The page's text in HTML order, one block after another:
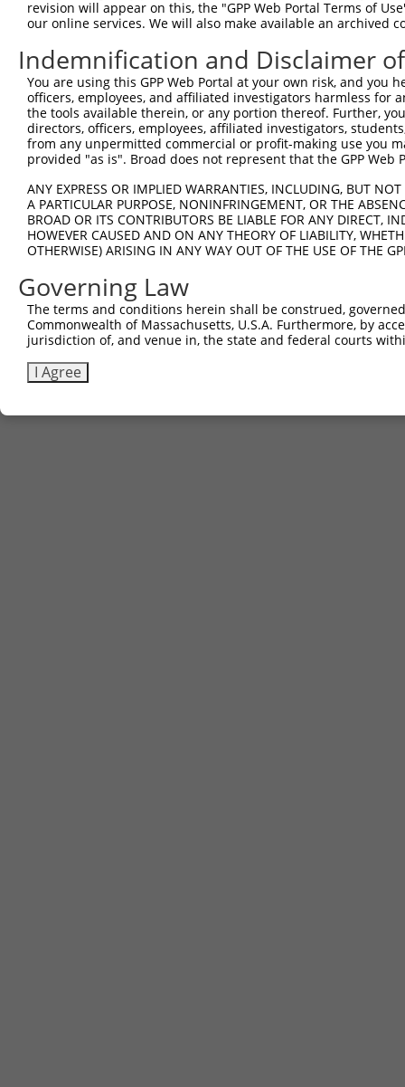
revision will appear on this, the "GPP Web Portal Terms of
our online services. We will also make available an archived
Indemnification and Disclaimer
You are using this GPP Web Portal at your own risk, and
officers, employees, and affiliated investigators harmless for
the tools available therein, or any portion thereof. Further,
directors, officers, employees, affiliated investigators,
from any unpermitted commercial or profit-making use you
provided "as is". Broad does not represent that the GPP
ANY EXPRESS OR IMPLIED WARRANTIES, INCLUDING, BUT
A PARTICULAR PURPOSE, NONINFRINGEMENT, OR THE
BROAD OR ITS CONTRIBUTORS BE LIABLE FOR ANY DIRECT,
HOWEVER CAUSED AND ON ANY THEORY OF LIABILITY,
OTHERWISE) ARISING IN ANY WAY OUT OF THE USE OF THE
Governing Law
The terms and conditions herein shall be construed,
Commonwealth of Massachusetts, U.S.A. Furthermore, by
jurisdiction of, and venue in, the state and federal courts
I Agree
Contact Us|Terms and Conditions|Broad Home